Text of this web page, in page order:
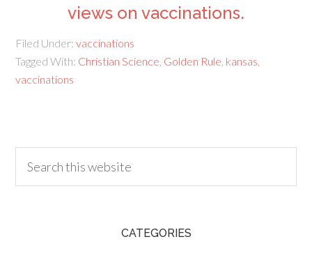
views on vaccinations.
Filed Under:vaccinations
Tagged With: Christian Science Golden Rule kansas
vaccinations
CATEGORIES